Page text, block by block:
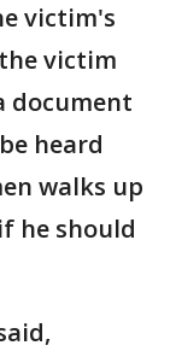
victim's
victim
document
heard
walks up
he should